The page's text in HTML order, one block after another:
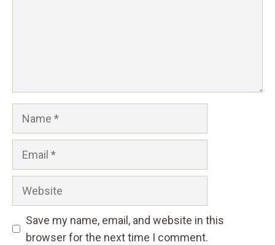
Website
Save my name, email, and website in this
browser for the next time I comment.